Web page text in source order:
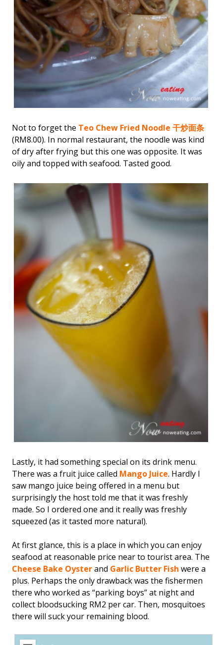
Not to forget the Teo Chew Fried Noodle 干炒面条
(RM8.00). In normal restaurant, the noodle was kind
of dry after frying but this one was opposite. It was
oily and topped with seafood. Tasted good.
Lastly, it had something special on its drink menu.
There was a fruit juice called Mango Juice. Hardly I
saw mango juice being offered in a menu but
surprisingly the host told me that it was freshly
made. So I ordered one and it really was freshly
squeezed (as it tasted more natural).
At first glance, this is a place in which you can enjoy
seafood at reasonable price near to tourist area. The
Cheese Bake Oysterand Garlic Butter Fish were a
plus. Perhaps the only drawback was the fishermen
there who worked as “parking boys” at night and
collect bloodsucking RM2 per car. Then, mosquitoes
there will suck your remaining blood.